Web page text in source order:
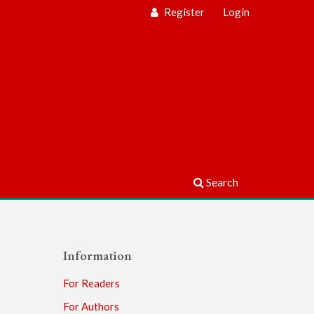
Search
Register Login
Information
For Readers
For Authors